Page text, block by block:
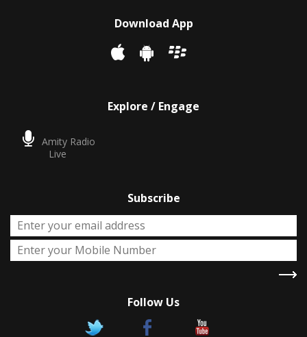
Download App
Explore / Engage
Amity Radio
Live
Subscribe
Follow Us